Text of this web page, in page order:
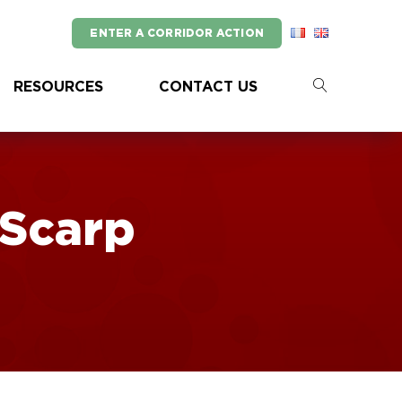
ENTER A CORRIDOR ACTION
RESOURCES CONTACT US